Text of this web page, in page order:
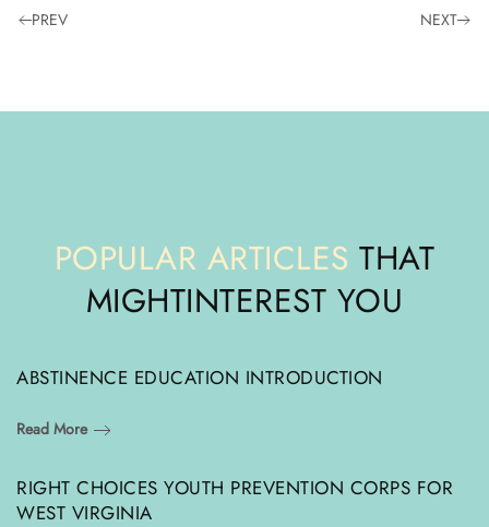
PREV NEXT
POPULAR ARTICLES THAT
MIGHTINTEREST YOU
ABSTINENCE EDUCATION INTRODUCTION
Read More
RIGHT CHOICES YOUTH PREVENTION CORPS FOR
WEST VIRGINIA